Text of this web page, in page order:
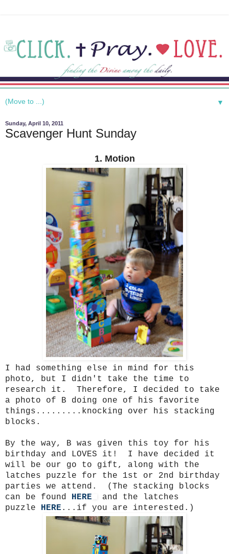
▼
Sunday, April 10, 2011
Scavenger Hunt Sunday
1. Motion
I had something else in mind for this
photo, but I didn't take the time to
research it. Therefore, I decided to take
a photo of B doing one of his favorite
things.........knocking over his stacking
blocks.
By the way, B was given this toy for his
birthday and LOVES it! I have decided it
will be our go to gift, along with the
latches puzzle for the 1st or 2nd birthday
parties we attend. (The stacking blocks
can be found HERE
and the latches
puzzle HERE ...if you are interested.)